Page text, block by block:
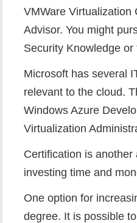
VMWare Virtualization
Advisor. You might
Security Knowledge
Microsoft has several
relevant to the cloud.
Windows Azure
Virtualization
Certification is
investing time and
One option for
degree. It is possible